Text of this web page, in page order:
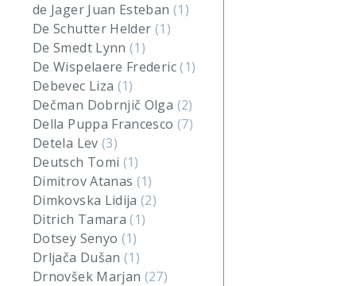
de Jager Juan Esteban (1)
De Schutter Helder (1)
De Smedt Lynn(1)
De Wispelaere Frederic(1)
Debevec Liza (1)
Dečman Dobrnjič Olga (2)
Della Puppa Francesco (7)
Detela Lev (3)
Deutsch Tomi (1)
Dimitrov Atanas (1)
Dimkovska Lidija(2)
Ditrich Tamara(1)
Dotsey Senyo (1)
Drljača Dušan(1)
Drnovšek Marjan (27)